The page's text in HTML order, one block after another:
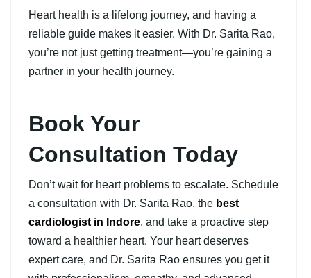
Heart health is a lifelong journey, and having a
reliable guide makes it easier. With Dr. Sarita Rao,
you’re not just getting treatment—you’re gaining a
partner in your health journey.
Book Your
Consultation Today
Don’t wait for heart problems to escalate. Schedule
a consultation with Dr. Sarita Rao, the best
cardiologist in Indore, and take a proactive step
toward a healthier heart. Your heart deserves
expert care, and Dr. Sarita Rao ensures you get it